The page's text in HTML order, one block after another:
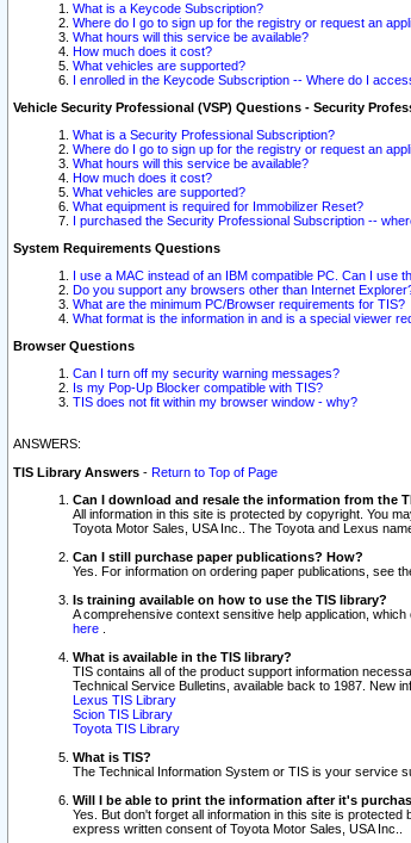
What is a Keycode Subscription?
Where do I go to sign up for the registry or request an
What hours will this service be available?
How much does it cost?
What vehicles are supported?
I enrolled in the Keycode Subscription -- Where do I
Vehicle Security Professional (VSP) Questions - Security
What is a Security Professional Subscription?
Where do I go to sign up for the registry or request an
What hours will this service be available?
How much does it cost?
What vehicles are supported?
What equipment is required for Immobilizer Reset?
I purchased the Security Professional Subscription --
System Requirements Questions
I use a MAC instead of an IBM compatible PC. Can I use
Do you support any browsers other than Internet
What are the minimum PC/Browser requirements for TIS?
What format is the information in and is a special viewer
Browser Questions
Can I turn off my security warning messages?
Is my Pop-Up Blocker compatible with TIS?
TIS does not fit within my browser window - why?
ANSWERS:
TIS Library Answers - Return to Top of Page
Can I download and resale the information from the
All information in this site is protected by copyright. You
Toyota Motor Sales, USA Inc.. The Toyota and Lexus
Can I still purchase paper publications? How?
Yes. For information on ordering paper publications, see
Is training available on how to use the TIS library?
A comprehensive context sensitive help application,
here
What is available in the TIS library?
TIS contains all of the product support information
Technical Service Bulletins, available back to 1987. New
Lexus TIS Library
Scion TIS Library
Toyota TIS Library
What is TIS?
The Technical Information System or TIS is your service
Will I be able to print the information after it's
Yes. But don't forget all information in this site is
express written consent of Toyota Motor Sales, USA Inc..